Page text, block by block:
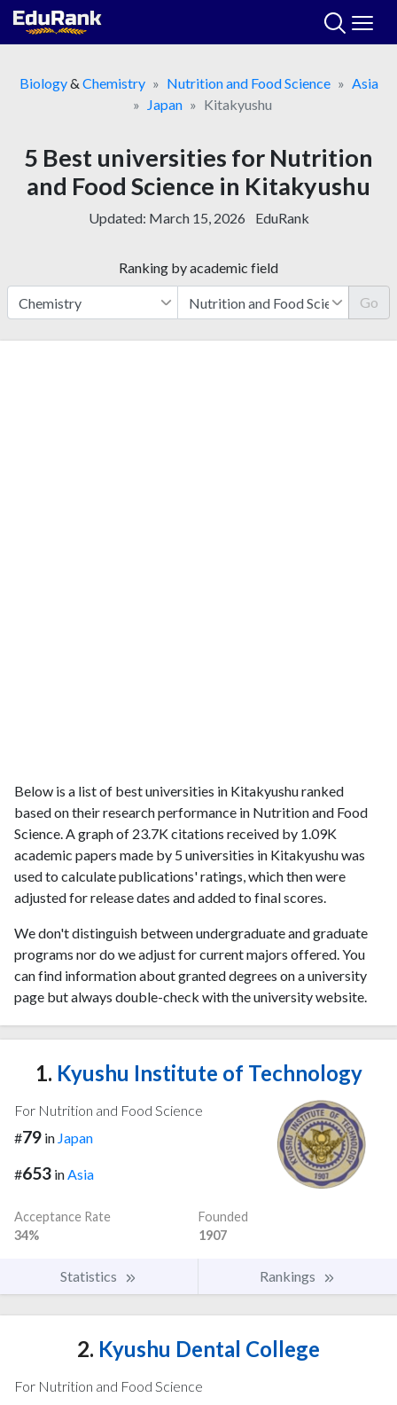
Skip
Biology& Chemistry Nutrition and Food Science
Asia
Japan
Kitakyushu
5 Best universities for Nutrition
and Food Science in Kitakyushu
Updated: March 15, 2026 EduRank
Ranking by academic field
Go
Below is a list of best universities in Kitakyushu ranked
based on their research performance in Nutrition and Food
Science. A graph of 23.7K citations received by 1.09K
academic papers made by 5 universities in Kitakyushu was
used to calculate publications' ratings, which then were
adjusted for release dates and added to final scores.
We don't distinguish between undergraduate and graduate
programs nor do we adjust for current majors offered. You
can find information about granted degrees on a university
page but always double-check with the university website.
1. Kyushu Institute of Technology
For Nutrition and Food Science
#79 in Japan
#653 in Asia
Acceptance Rate
34%
Founded
1907
Statistics Rankings
2. Kyushu Dental College
For Nutrition and Food Science